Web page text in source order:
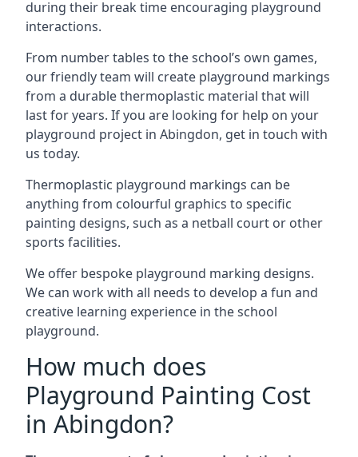
during their break time encouraging playground
interactions.
From number tables to the school’s own games,
our friendly team will create playground markings
from a durable thermoplastic material that will
last for years. If you are looking for help on your
playground project in Abingdon, get in touch with
us today.
Thermoplastic playground markings can be
anything from colourful graphics to specific
painting designs, such as a netball court or other
sports facilities.
We offer bespoke playground marking designs.
We can work with all needs to develop a fun and
creative learning experience in the school
playground.
How much does
Playground Painting Cost
in Abingdon?